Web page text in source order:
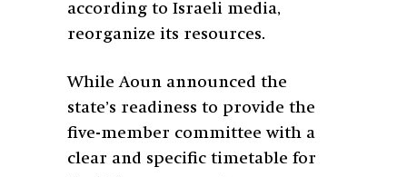
according to Israeli media,
reorganize its resources.
While Aoun announced the
state’s readiness to provide the
five-member committee with a
clear and specific timetable for